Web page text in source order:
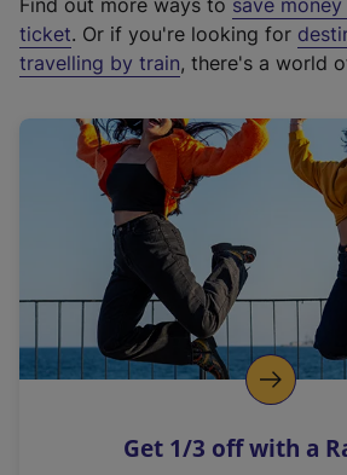
t
e
r
a
l
i
n
k
o
p
s
Find out more ways to save
ticket. Or if you're looking for
travelling by train, there's a world
Get 1/3 off with a